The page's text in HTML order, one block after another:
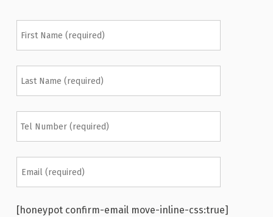
[honeypot confirm-email move-inline-css:true]